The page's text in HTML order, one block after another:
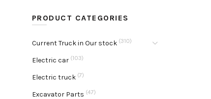
PRODUCT CATEGORIES
Current Truck in Our stock (310)
Electric car (103)
Electric truck (7)
Excavator Parts (47)